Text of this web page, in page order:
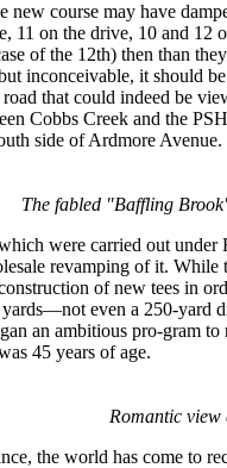
new course may have
11 on the drive, 10 and 12
of the 12th) then than
inconceivable, it should
that could indeed be
Cobbs Creek and the
side of Ardmore Avenue.
The fabled "Baffling
were carried out
revamping of it. While
of new tees in
even a 250-yard
an ambitious pro-gram
45 years of age.
Romantic view
the world has come to